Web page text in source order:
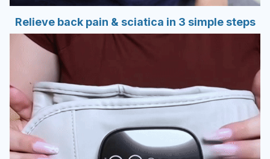
Relieve back pain & sciatica in 3 simple steps